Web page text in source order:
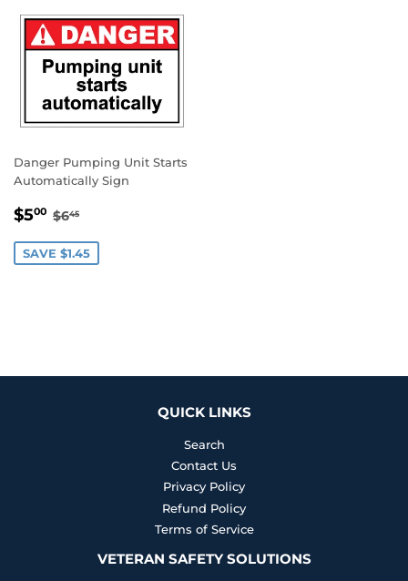
Danger Pumping Unit Starts
Automatically Sign
SALE
$500 $5.00
REGULAR PRICE
$645
SAVE $1.45
QUICK LINKS
Search
Contact Us
Privacy Policy
Refund Policy
Terms of Service
VETERAN SAFETY SOLUTIONS